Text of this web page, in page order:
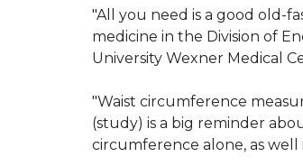
"All you need is a good old-
medicine in the Division of
University Wexner Medical
"Waist circumference
(study) is a big reminder
circumference alone, as well